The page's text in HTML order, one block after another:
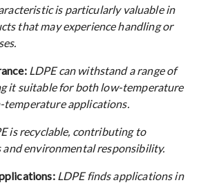
is particularly valuable in
that may experience handling or
LDPE can withstand a range of
it suitable for both low-temperature
applications.
is recyclable, contributing to
environmental responsibility.
LDPE finds applications in